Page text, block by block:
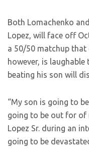
Both Lomachenko
Lopez, will face off
a 50/50 matchup
however, is laughable
beating his son will
“My son is going to
going to be out for of
Lopez Sr. during an
going to be